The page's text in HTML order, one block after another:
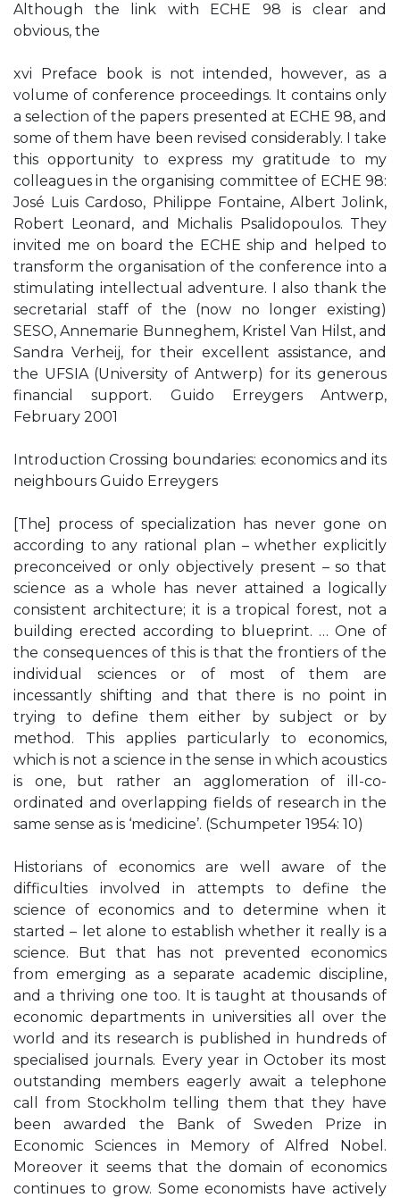
Although the link with ECHE 98 is clear and
obvious, the
xvi Preface book is not intended, however, as a
volume of conference proceedings. It contains only
a selection of the papers presented at ECHE 98, and
some of them have been revised considerably. I take
this opportunity to express my gratitude to my
colleagues in the organising committee of ECHE 98:
José Luis Cardoso, Philippe Fontaine, Albert Jolink,
Robert Leonard, and Michalis Psalidopoulos. They
invited me on board the ECHE ship and helped to
transform the organisation of the conference into a
stimulating intellectual adventure. I also thank the
secretarial staff of the (now no longer existing)
SESO, Annemarie Bunneghem, Kristel Van Hilst, and
Sandra Verheij, for their excellent assistance, and
the UFSIA (University of Antwerp) for its generous
financial support. Guido Erreygers Antwerp,
February 2001
Introduction Crossing boundaries: economics and its
neighbours Guido Erreygers
[The] process of specialization has never gone on
according to any rational plan – whether explicitly
preconceived or only objectively present – so that
science as a whole has never attained a logically
consistent architecture; it is a tropical forest, not a
building erected according to blueprint. … One of
the consequences of this is that the frontiers of the
individual sciences or of most of them are
incessantly shifting and that there is no point in
trying to define them either by subject or by
method. This applies particularly to economics,
which is not a science in the sense in which acoustics
is one, but rather an agglomeration of ill-co-
ordinated and overlapping fields of research in the
same sense as is ‘medicine’. (Schumpeter 1954: 10)
Historians of economics are well aware of the
difficulties involved in attempts to define the
science of economics and to determine when it
started – let alone to establish whether it really is a
science. But that has not prevented economics
from emerging as a separate academic discipline,
and a thriving one too. It is taught at thousands of
economic departments in universities all over the
world and its research is published in hundreds of
specialised journals. Every year in October its most
outstanding members eagerly await a telephone
call from Stockholm telling them that they have
been awarded the Bank of Sweden Prize in
Economic Sciences in Memory of Alfred Nobel.
Moreover it seems that the domain of economics
continues to grow. Some economists have actively